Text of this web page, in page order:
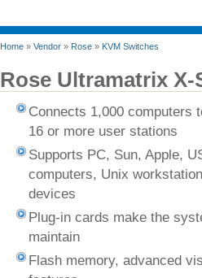
Home » Vendor » Rose » KVM Switches
Rose Ultramatrix X-
Connects 1,000 computers
16 or more user stations
Supports PC, Sun, Apple,
computers, Unix
devices
Plug-in cards make the
maintain
Flash memory, advanced